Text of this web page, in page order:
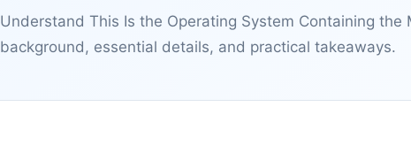
Understand This Is the Operating System Containing the
background, essential details, and practical takeaways.